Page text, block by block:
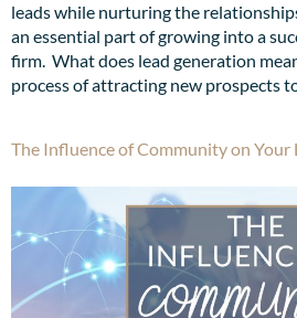
leads while nurturing the
an essential part of growing into a
firm. What does lead generation
process of attracting new prospects
The Influence of Community on Your